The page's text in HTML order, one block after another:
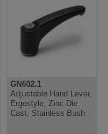
GN602.1
Adjustable Hand Lever,
Ergostyle, Zinc Die
Cast, Stainless Bush